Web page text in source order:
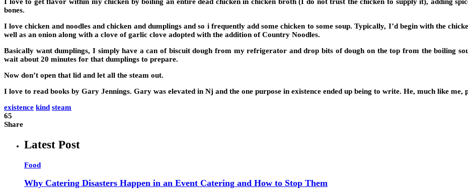
bones.
I love chicken and noodles and chicken and dumplings and so i frequently add some chicken to some soup. Typically, I’d begin with the
well as an onion along with a clove of garlic clove adopted with the addition of Country Noodles.
Basically want dumplings, I simply have a can of biscuit dough from my refrigerator and drop bits of dough on the top from the boiling
wait about 20 minutes for that dumplings to prepare.
Now don’t open that lid and let all the steam out.
I love to read books by Gary Jennings. Gary was elevated in Nj and the one purpose in existence ended up being to write. He, much like
existence kind steam
65
Share
Latest Post
Food
Why Catering Disasters Happen in an Event Catering and How to Stop Them